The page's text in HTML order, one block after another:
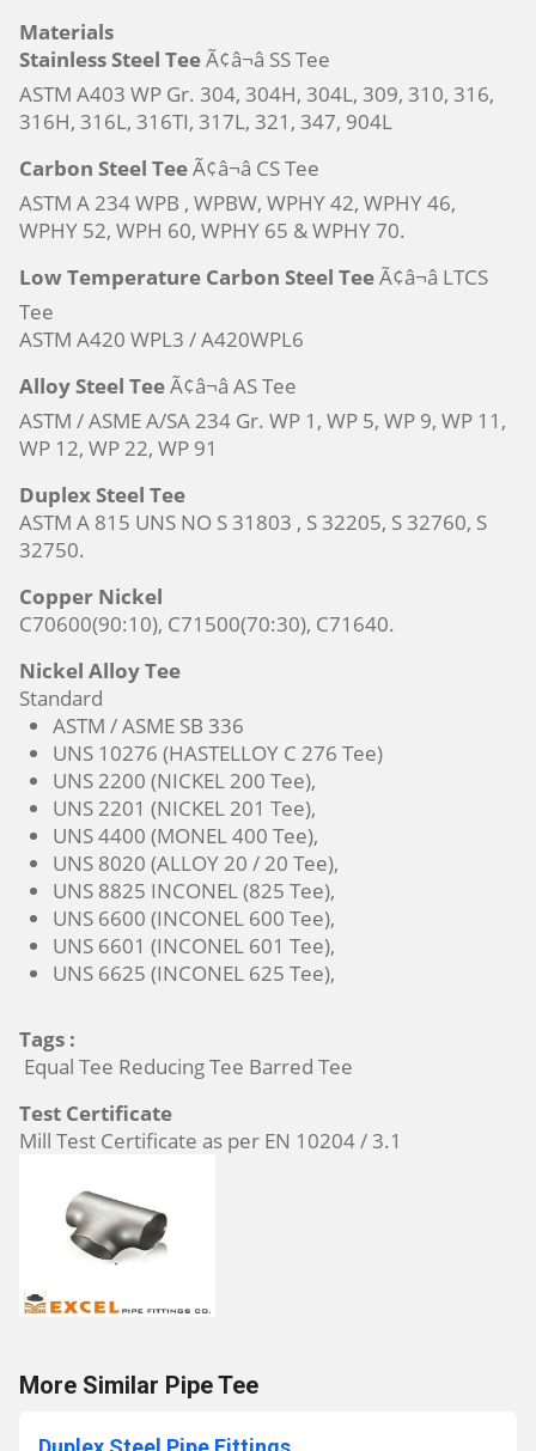
Materials
Stainless Steel TeeÃ¢â¬â SS Tee
ASTM A403 WP Gr. 304, 304H, 304L, 309, 310, 316,
316H, 316L, 316TI, 317L, 321, 347, 904L
Carbon Steel TeeÃ¢â¬â CS Tee
ASTM A 234 WPB , WPBW, WPHY 42, WPHY 46,
WPHY 52, WPH 60, WPHY 65 & WPHY 70.
Low Temperature Carbon Steel TeeÃ¢â¬â LTCS
Tee
ASTM A420 WPL3 / A420WPL6
Alloy Steel TeeÃ¢â¬â AS Tee
ASTM / ASME A/SA 234 Gr. WP 1, WP 5, WP 9, WP 11,
WP 12, WP 22, WP 91
Duplex Steel Tee
ASTM A 815 UNS NO S 31803 , S 32205, S 32760, S
32750.
Copper Nickel
C70600(90:10), C71500(70:30), C71640.
Nickel Alloy Tee
Standard
ASTM / ASME SB 336
UNS 10276 (HASTELLOY C 276 Tee)
UNS 2200 (NICKEL 200 Tee),
UNS 2201 (NICKEL 201 Tee),
UNS 4400 (MONEL 400 Tee),
UNS 8020 (ALLOY 20 / 20 Tee),
UNS 8825 INCONEL (825 Tee),
UNS 6600 (INCONEL 600 Tee),
UNS 6601 (INCONEL 601 Tee),
UNS 6625 (INCONEL 625 Tee),
Tags :
Equal Tee Reducing Tee Barred Tee
Test Certificate
Mill Test Certificate as per EN 10204 / 3.1
More Similar Pipe Tee